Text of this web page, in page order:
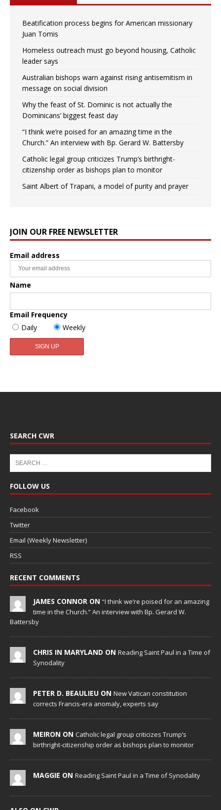
Beatification process begins for American missionary
Juan Tomis
Homeless outreach must go beyond housing, Catholic
leader says
Australian bishops warn against rising antisemitism in
message on social division
Why the feast of St. Dominic is not actually the
Dominicans’ biggest feast day
“I think we’re poised for an amazing time in the
Church.” An interview with Bp. Gerard W. Battersby
Catholic legal group criticizes Trump’s birthright-
citizenship order as bishops plan to monitor
Saint Albert of Trapani, a model of purity and prayer
JOIN OUR FREE NEWSLETTER
Email address
Name
Email Frequency
Daily
Weekly
SEARCH CWR
FOLLOW US
Facebook
Twitter
Email (Weekly Newsletter)
RSS
RECENT COMMENTS
JAMES CONNOR ON “I think we’re poised for an amazing
time in the Church.” An interview with Bp. Gerard W.
Battersby
CHRIS IN MARYLAND ON Reading Saint Paul in a Time of
Synodality
PETER D. BEAULIEU ON New Vatican constitution
corrects Francis-era anomaly, experts say
MEIRON ON Catholic legal group criticizes Trump’s
birthright-citizenship order as bishops plan to monitor
MAGGIE ON Reading Saint Paul in a Time of Synodality